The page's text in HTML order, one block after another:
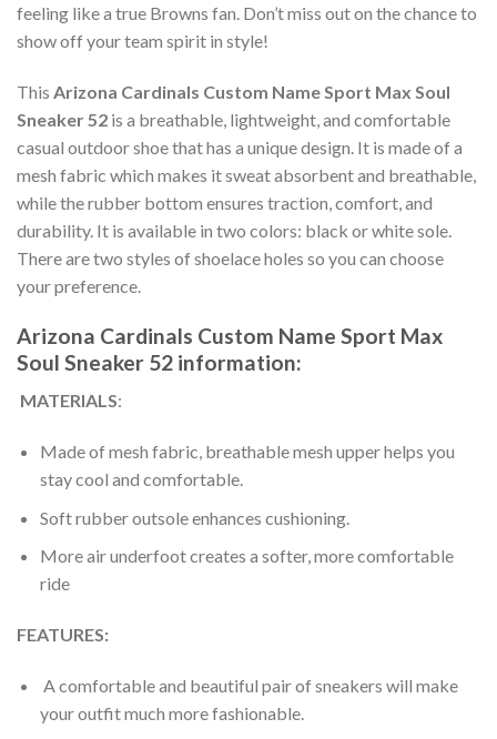
feeling like a true Browns fan. Don’t miss out on the chance to
show off your team spirit in style!
This Arizona Cardinals Custom Name Sport Max Soul
Sneaker 52 is a breathable, lightweight, and comfortable
casual outdoor shoe that has a unique design. It is made of a
mesh fabric which makes it sweat absorbent and breathable,
while the rubber bottom ensures traction, comfort, and
durability. It is available in two colors: black or white sole.
There are two styles of shoelace holes so you can choose
your preference.
Arizona Cardinals Custom Name Sport Max
Soul Sneaker 52 information:
MATERIALS:
Made of mesh fabric, breathable mesh upper helps you
stay cool and comfortable.
Soft rubber outsole enhances cushioning.
More air underfoot creates a softer, more comfortable
ride
FEATURES:
A comfortable and beautiful pair of sneakers will make
your outfit much more fashionable.